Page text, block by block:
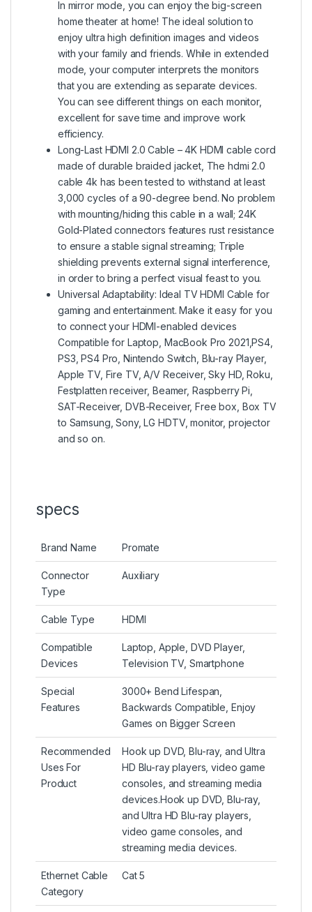
In mirror mode, you can enjoy the big-screen
home theater at home! The ideal solution to
enjoy ultra high definition images and videos
with your family and friends. While in extended
mode, your computer interprets the monitors
that you are extending as separate devices.
You can see different things on each monitor,
excellent for save time and improve work
efficiency.
Long-Last HDMI 2.0 Cable – 4K HDMI cable cord
made of durable braided jacket, The hdmi 2.0
cable 4k has been tested to withstand at least
3,000 cycles of a 90-degree bend. No problem
with mounting/hiding this cable in a wall; 24K
Gold-Plated connectors features rust resistance
to ensure a stable signal streaming; Triple
shielding prevents external signal interference,
in order to bring a perfect visual feast to you.
Universal Adaptability: Ideal TV HDMI Cable for
gaming and entertainment. Make it easy for you
to connect your HDMI-enabled devices
Compatible for Laptop, MacBook Pro 2021,PS4,
PS3, PS4 Pro, Nintendo Switch, Blu-ray Player,
Apple TV, Fire TV, A/V Receiver, Sky HD, Roku,
Festplatten receiver, Beamer, Raspberry Pi,
SAT-Receiver, DVB-Receiver, Free box, Box TV
to Samsung, Sony, LG HDTV, monitor, projector
and so on.
specs
Brand Name Promate
Connector
Type
Auxiliary
Cable Type HDMI
Compatible
Devices
Laptop, Apple, DVD Player,
Television TV, Smartphone
Special
Features
3000+ Bend Lifespan,
Backwards Compatible, Enjoy
Games on Bigger Screen
Recommended
Uses For
Product
Hook up DVD, Blu-ray, and Ultra
HD Blu-ray players, video game
consoles, and streaming media
devices.Hook up DVD, Blu-ray,
and Ultra HD Blu-ray players,
video game consoles, and
streaming media devices.
Ethernet Cable
Category
Cat 5